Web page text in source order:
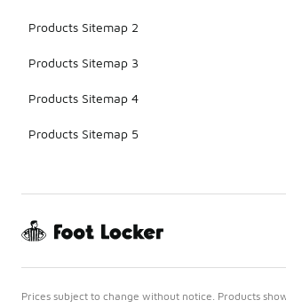
Products Sitemap 2
Products Sitemap 3
Products Sitemap 4
Products Sitemap 5
Prices subject to change without notice. Products